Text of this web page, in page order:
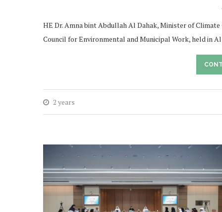
HE Dr. Amna bint Abdullah Al Dahak, Minister of
Council for Environmental and Municipal Work, held in
2 years